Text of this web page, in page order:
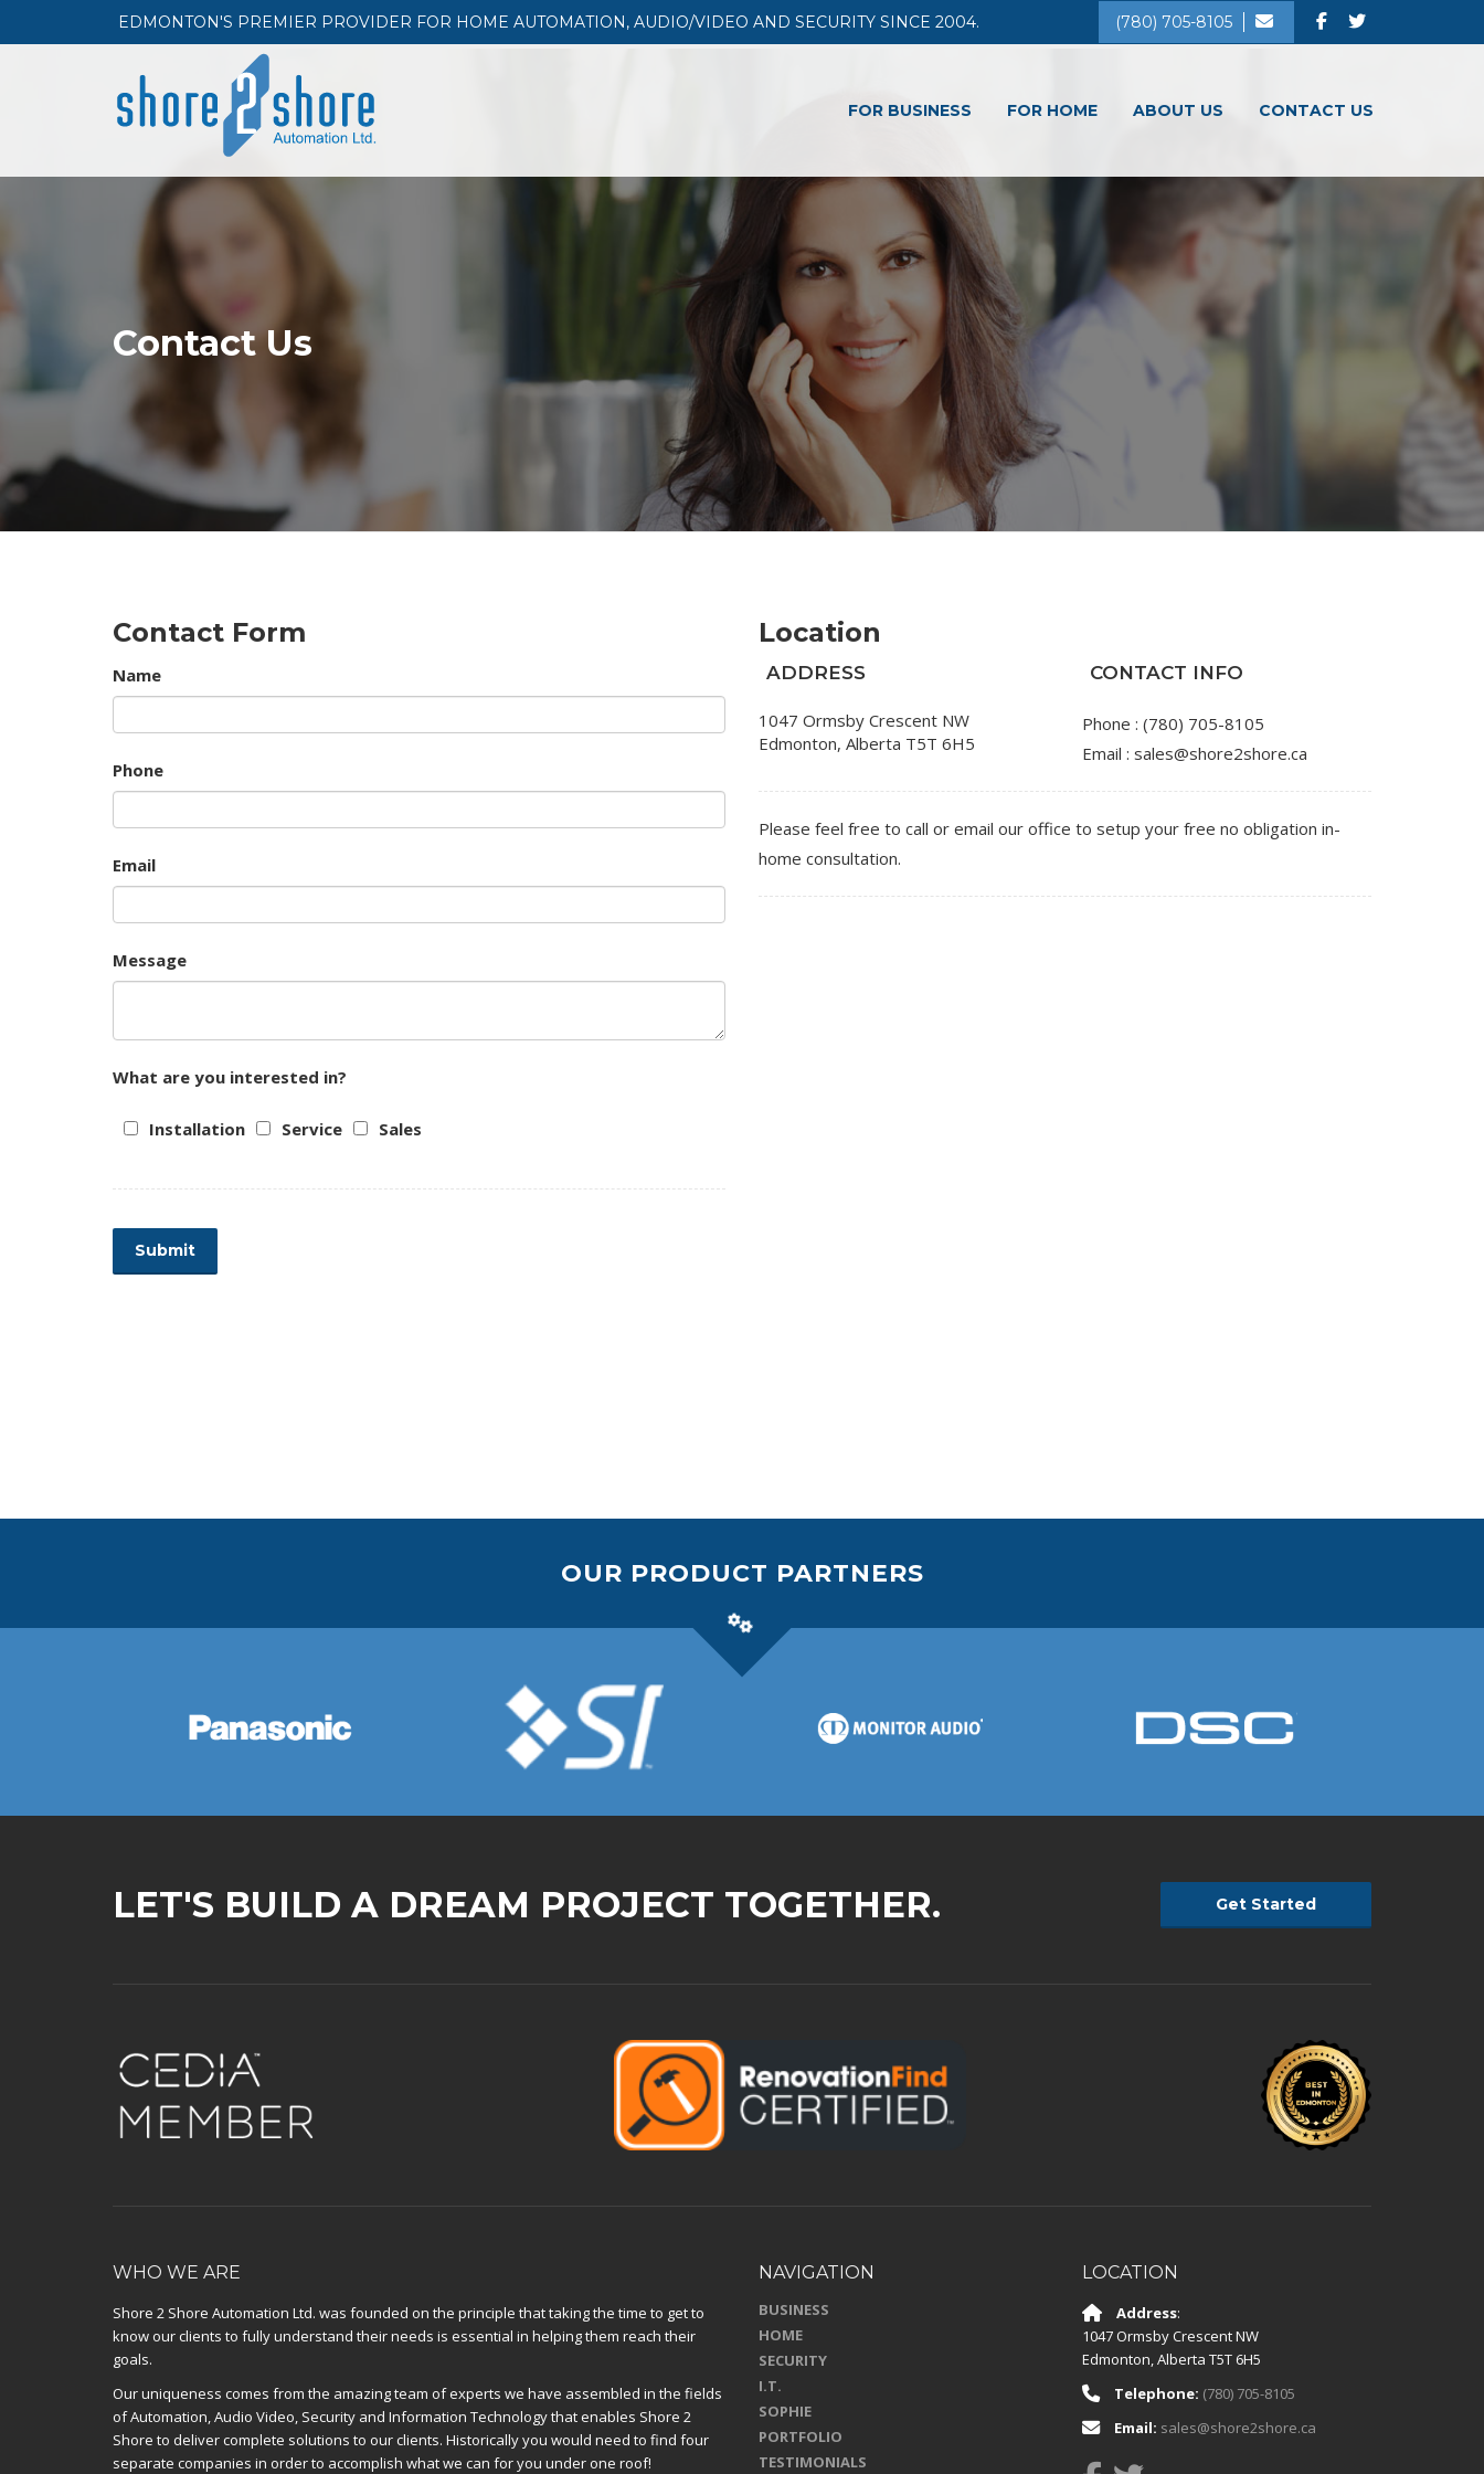
EDMONTON'S PREMIER PROVIDER FOR HOME AUTOMATION, AUDIO/VIDEO AND SECURITY SINCE 2004. (780) 705-8105
FOR BUSINESS FOR HOME ABOUT US CONTACT US
Contact Us
Contact Form
Name
Phone
Email
Message
What are you interested in?
Installation Service Sales
Submit
Location
ADDRESS
1047 Ormsby Crescent NW
Edmonton, Alberta T5T 6H5
CONTACT INFO
Phone : (780) 705-8105
Email : sales@shore2shore.ca
Please feel free to call or email our office to setup your free no obligation in-
home consultation.
OUR PRODUCT PARTNERS
LET'S BUILD A DREAM PROJECT TOGETHER. Get Started
WHO WE ARE
Shore 2 Shore Automation Ltd. was founded on the principle that taking the time to get to
know our clients to fully understand their needs is essential in helping them reach their
goals.
Our uniqueness comes from the amazing team of experts we have assembled in the fields
of Automation, Audio Video, Security and Information Technology that enables Shore 2
Shore to deliver complete solutions to our clients. Historically you would need to find four
separate companies in order to accomplish what we can for you under one roof!
NAVIGATION
BUSINESS
HOME
SECURITY
I.T.
SOPHIE
PORTFOLIO
TESTIMONIALS
LOCATION
Address:
1047 Ormsby Crescent NW
Edmonton,Alberta T5T 6H5
Telephone: (780) 705-8105
Email: sales@shore2shore.ca